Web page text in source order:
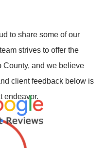
to share some of our
strives to offer the
County, and we believe
client feedback below is
endeavor.